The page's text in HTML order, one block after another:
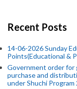
Recent Posts
14-06-2026 Sunday
Points(Educational &
Government order for
purchase and
under Shuchi Program